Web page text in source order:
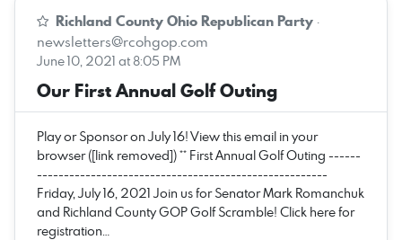
Richland County Ohio Republican Party ·
newsletters@rcohgop.com
June 10, 2021 at 8:05 PM
Our First Annual Golf Outing
Play or Sponsor on July 16! View this email in your
browser ([link removed]) ** First Annual Golf Outing ------
------------------------------------------------------
Friday, July 16, 2021 Join us for Senator Mark Romanchuk
and Richland County GOP Golf Scramble! Click here for
registration…